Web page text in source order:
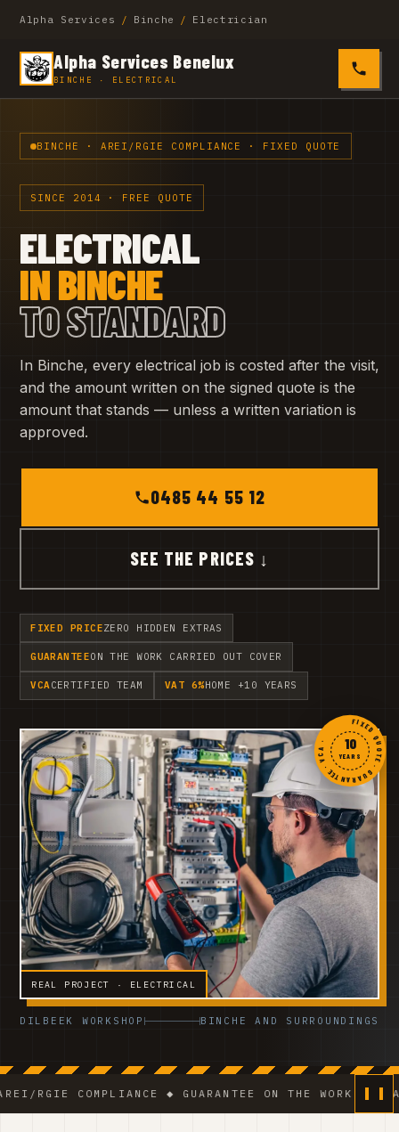
Alpha Services / Binche / Electrician
Alpha Services Benelux
BINCHE · ELECTRICAL 0485
BINCHE · AREI/RGIE COMPLIANCE · FIXED QUOTE
SINCE 2014 · FREE QUOTE
ELECTRICAL
IN BINCHE
TO STANDARD
In Binche, every electrical job is costed after the visit,
and the amount written on the signed quote is the
amount that stands — unless a written variation is
approved.
0485 44 55 12
SEE THE PRICES ↓
FIXED PRICEZERO HIDDEN EXTRAS
GUARANTEEON THE WORK CARRIED OUT COVER
VCACERTIFIED TEAM VAT 6%HOME +10 YEARS
REAL PROJECT · ELECTRICAL
FIXED QUOTE · GUARANTEE · VCA ·
10
YEARS
DILBEEK WORKSHOP BINCHE AND SURROUNDINGS
COMPLIANCE ◆ GUARANTEE ON THE WORK ◆ VCA-